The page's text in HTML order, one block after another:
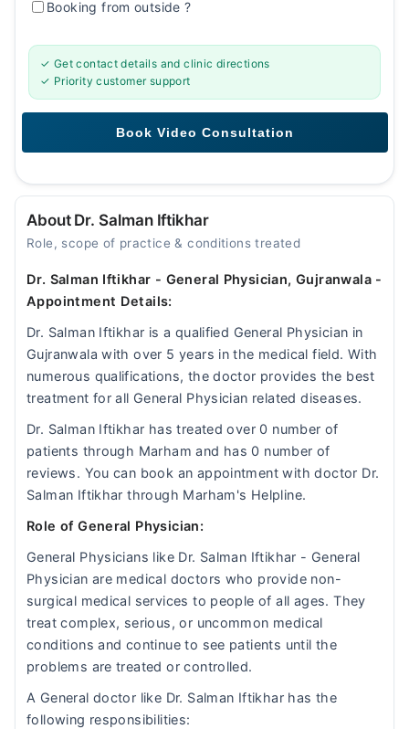
Booking from outside?
✓ Get contact details and clinic directions
✓ Priority customer support
About Dr. Salman Iftikhar
Role, scope of practice & conditions treated
Dr. Salman Iftikhar - General Physician, Gujranwala -
Appointment Details:
Dr. Salman Iftikhar is a qualified General Physician in
Gujranwala with over 5 years in the medical field. With
numerous qualifications, the doctor provides the best
treatment for all General Physician related diseases.
Dr. Salman Iftikhar has treated over 0 number of
patients through Marham and has 0 number of
reviews. You can book an appointment with doctor Dr.
Salman Iftikhar through Marham's Helpline.
Role of General Physician:
General Physicians like Dr. Salman Iftikhar - General
Physician are medical doctors who provide non-
surgical medical services to people of all ages. They
treat complex, serious, or uncommon medical
conditions and continue to see patients until the
problems are treated or controlled.
A General doctor like Dr. Salman Iftikhar has the
following responsibilities: